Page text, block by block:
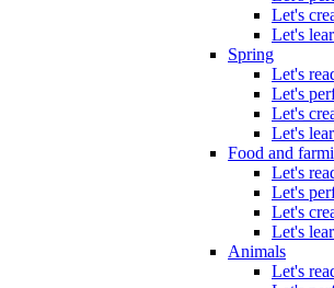
Let's
Let's
Spring
Let's
Let's
Let's
Let's
Food and
Let's
Let's
Let's
Let's
Animals
Let's